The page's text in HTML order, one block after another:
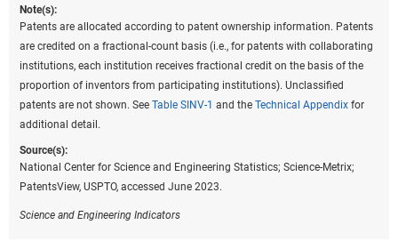
Note(s):
Patents are allocated according to patent ownership information. Patents
are credited on a fractional-count basis (i.e., for patents with collaborating
institutions, each institution receives fractional credit on the basis of the
proportion of inventors from participating institutions). Unclassified
patents are not shown. See Table SINV-1 and the Technical Appendix for
additional detail.
Source(s):
National Center for Science and Engineering Statistics; Science-Metrix;
PatentsView, USPTO, accessed June 2023.
Science and Engineering Indicators